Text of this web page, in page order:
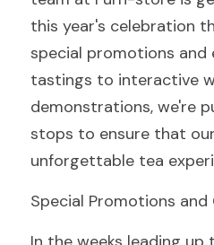
this year's celebration
special promotions and
tastings to interactive
demonstrations, we're
stops to ensure that
unforgettable tea
Special Promotions and